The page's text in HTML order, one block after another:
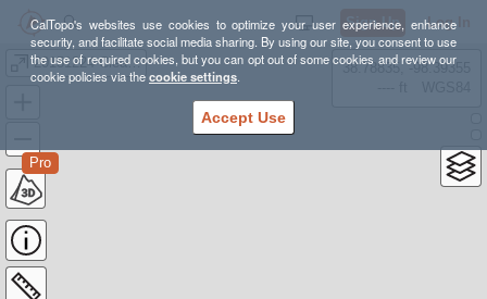
CalTopo's websites use cookies to optimize your user experience, enhance
security, and facilitate social media sharing. By using our site, you consent to use
the use of required cookies, but you can opt out of some cookies and review our
cookie policies via thecookie settings.
Accept Use
Sign Up Log In
20151224 Clear Pond Mtn and Grandpa Pete
Pro
38.78835, -98.39355